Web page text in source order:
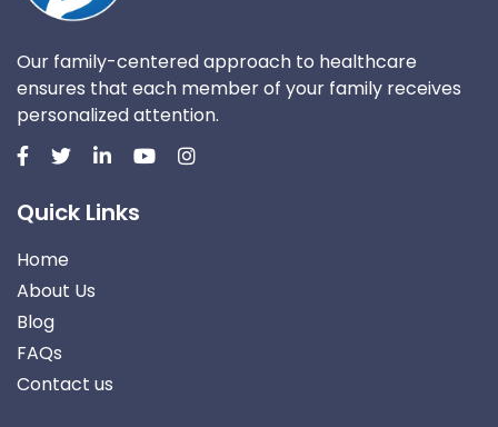
Our family-centered approach to healthcare
ensures that each member of your family receives
personalized attention.
Quick Links
Home
About Us
Blog
FAQs
Contact us